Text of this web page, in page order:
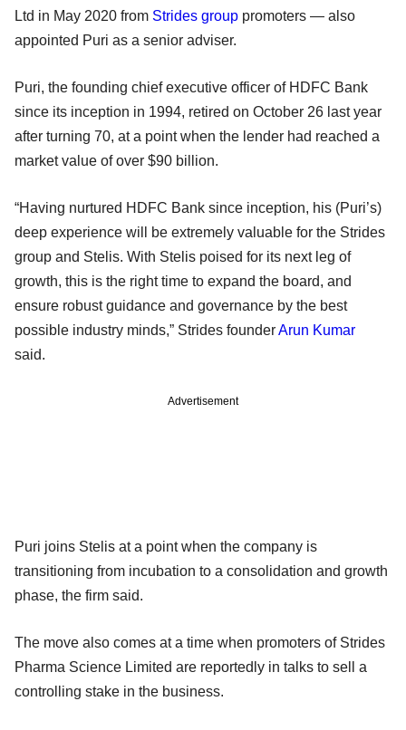
Ltd in May 2020 from Strides group promoters — also
appointed Puri as a senior adviser.
Puri, the founding chief executive officer of HDFC Bank
since its inception in 1994, retired on October 26 last year
after turning 70, at a point when the lender had reached a
market value of over $90 billion.
“Having nurtured HDFC Bank since inception, his (Puri’s)
deep experience will be extremely valuable for the Strides
group and Stelis. With Stelis poised for its next leg of
growth, this is the right time to expand the board, and
ensure robust guidance and governance by the best
possible industry minds,” Strides founderArun Kumar
said.
Advertisement
Puri joins Stelis at a point when the company is
transitioning from incubation to a consolidation and growth
phase, the firm said.
The move also comes at a time when promoters of Strides
Pharma Science Limited are reportedly in talks to sell a
controlling stake in the business.